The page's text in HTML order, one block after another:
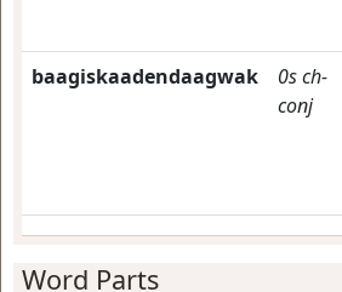
baagiskaadendaagwak
0sch-
conj
Word Parts